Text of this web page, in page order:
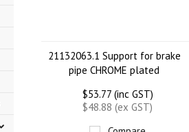
21132063.1 Support for brake
pipe CHROME plated
$53.77 (inc GST)
$48.88 (ex GST)